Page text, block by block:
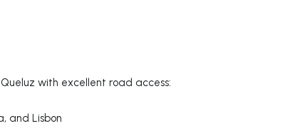
with excellent road access:
and Lisbon